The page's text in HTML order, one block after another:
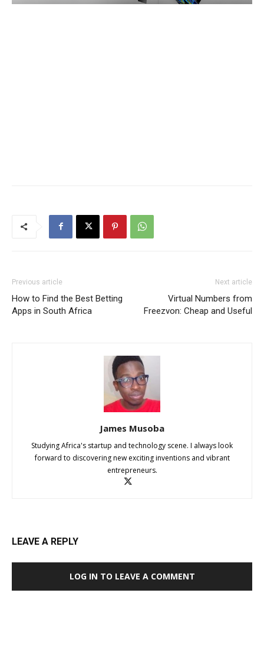
Previous article
How to Find the Best Betting
Apps in South Africa
Next article
Virtual Numbers from
Freezvon: Cheap and Useful
James Musoba
Studying Africa's startup and technology scene. I always look
forward to discovering new exciting inventions and vibrant
entrepreneurs.
LEAVE A REPLY
LOG IN TO LEAVE A COMMENT